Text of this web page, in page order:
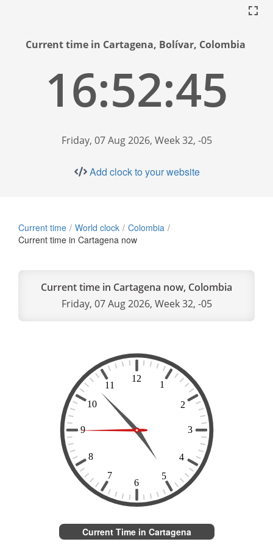
Current time in Cartagena, Bolívar, Colombia
16:52:46
Friday, 07 Aug 2026, Week 32, -05
Add clock to your website
Current time World clock
Colombia
Current time in Cartagena now
Current time in Cartagena now, Colombia
Friday, 07 Aug 2026, Week 32, -05
Current Time in Cartagena